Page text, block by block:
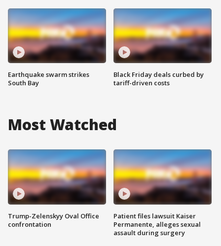
Earthquake swarm strikes
South Bay
Black Friday deals curbed by
tariff-driven costs
Most Watched
Trump-Zelenskyy Oval Office
confrontation
Patient files lawsuit Kaiser
Permanente, alleges sexual
assault during surgery